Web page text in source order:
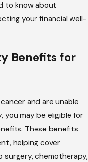
to know about
your financial well-
Benefits for
and are unable
may be eligible for
These benefits
helping cover
surgery, chemotherapy,